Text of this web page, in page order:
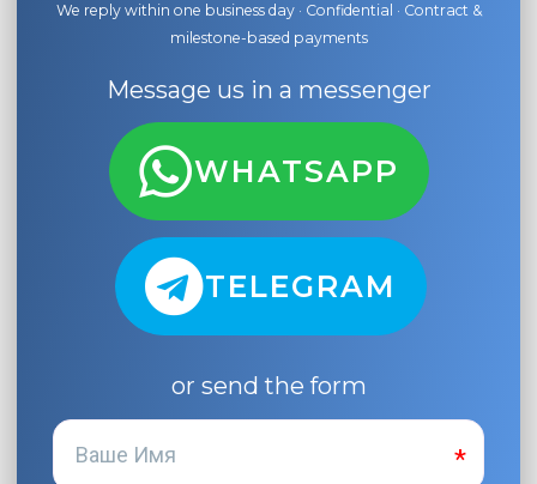
We reply within one business day · Confidential · Contract &
milestone-based payments
Message us in a messenger
WHATSAPP
TELEGRAM
or send the form